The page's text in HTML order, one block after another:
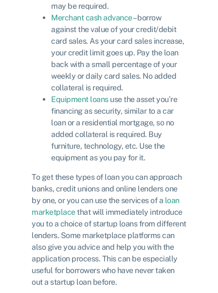
may be required.
Merchant cash advance– borrow
against the value of your credit/debit
card sales. As your card sales increase,
your credit limit goes up. Pay the loan
back with a small percentage of your
weekly or daily card sales. No added
collateral is required.
Equipment loansuse the asset you’re
financing as security, similar to a car
loan or a residential mortgage, so no
added collateral is required. Buy
furniture, technology, etc. Use the
equipment as you pay for it.
To get these types of loan you can approach
banks, credit unions and online lenders one
by one, or you can use the services of a loan
marketplacethat will immediately introduce
you to a choice of startup loans from different
lenders. Some marketplace platforms can
also give you advice and help you with the
application process. This can be especially
useful for borrowers who have never taken
out a startup loan before.